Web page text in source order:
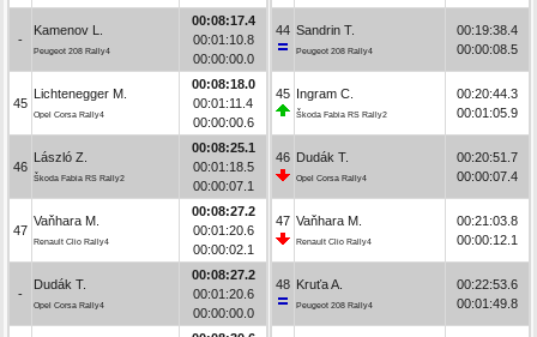
-
Kamenov L.
Peugeot 208 Rally4
00:08:17.4
00:01:10.8
00:00:00.0
45
Lichtenegger M.
Opel Corsa Rally4
00:08:18.0
00:01:11.4
00:00:00.6
46
László Z.
Škoda Fabia RS Rally2
00:08:25.1
00:01:18.5
00:00:07.1
47
Vaňhara M.
Renault Clio Rally4
00:08:27.2
00:01:20.6
00:00:02.1
-
Dudák T.
Opel Corsa Rally4
00:08:27.2
00:01:20.6
00:00:00.0
44 Sandrin T.
Peugeot 208 Rally4
00:19:38.4
00:00:08.5
45 Ingram C.
Škoda Fabia RS Rally2
00:20:44.3
00:01:05.9
46 Dudák T.
Opel Corsa Rally4
00:20:51.7
00:00:07.4
47 Vaňhara M.
Renault Clio Rally4
00:21:03.8
00:00:12.1
48 Kruťa A.
Peugeot 208 Rally4
00:22:53.6
00:01:49.8